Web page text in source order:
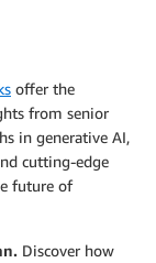
offer the
from senior
in generative AI,
cutting-edge
future of
Discover how